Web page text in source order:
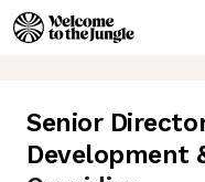
Senior
Development